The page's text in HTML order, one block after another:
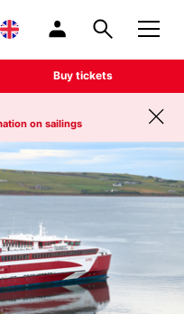
Buy tickets
on sailings